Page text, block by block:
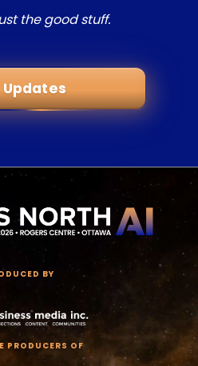
the good stuff.
Updates
BY
PRODUCERS OF